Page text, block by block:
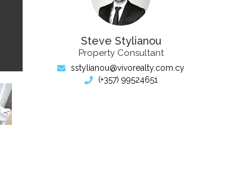
Steve Stylianou
Property Consultant
sstylianou@vivorealty.com.cy
(+357) 99524651